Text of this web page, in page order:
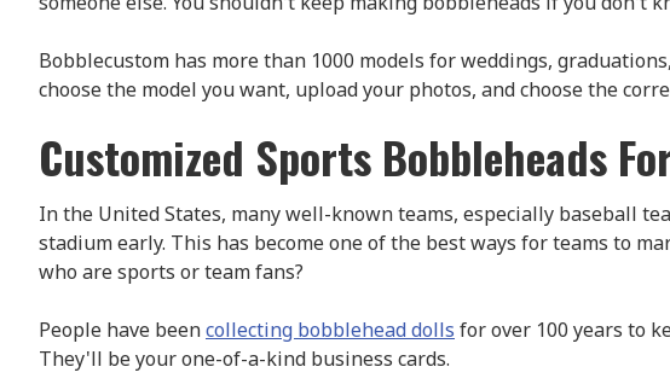
Bobblecustom has more than 1000 models for weddings,
choose the model you want, upload your photos, and choose the
Customized Sports Bobbleheads
In the United States, many well-known teams, especially baseball
stadium early. This has become one of the best ways for teams to
who are sports or team fans?
People have beencollecting bobblehead dolls for over 100 years to
They'll be your one-of-a-kind business cards.